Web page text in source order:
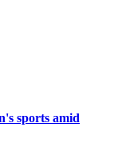
sports amid